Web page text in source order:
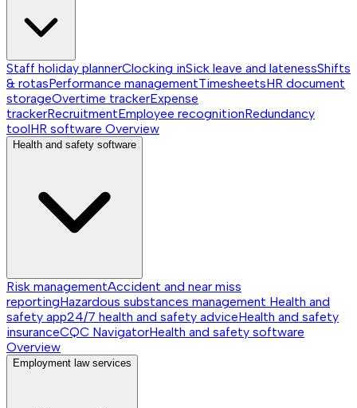
Staff holiday plannerClocking inSick leave and latenessShifts
& rotasPerformance managementTimesheetsHR document
storageOvertime trackerExpense
trackerRecruitmentEmployee recognitionRedundancy
toolHR software Overview
Health and safety software
Risk managementAccident and near miss
reportingHazardous substances management Health and
safety app24/7 health and safety adviceHealth and safety
insuranceCQC NavigatorHealth and safety software
Overview
Employment law services